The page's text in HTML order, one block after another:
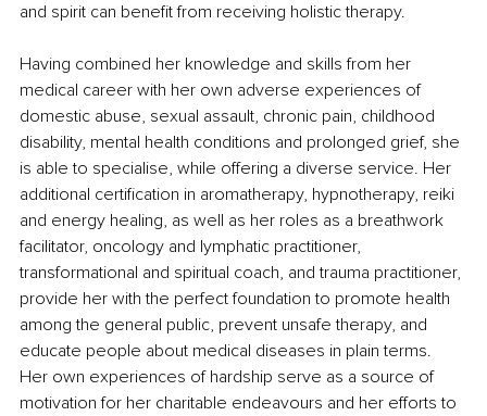
and spirit can benefit from receiving holistic therapy.
Having combined her knowledge and skills from her
medical career with her own adverse experiences of
domestic abuse, sexual assault, chronic pain, childhood
disability, mental health conditions and prolonged grief, she
is able to specialise, while offering a diverse service. Her
additional certification in aromatherapy, hypnotherapy, reiki
and energy healing, as well as her roles as a breathwork
facilitator, oncology and lymphatic practitioner,
transformational and spiritual coach, and trauma practitioner,
provide her with the perfect foundation to promote health
among the general public, prevent unsafe therapy, and
educate people about medical diseases in plain terms.
Her own experiences of hardship serve as a source of
motivation for her charitable endeavours and her efforts to